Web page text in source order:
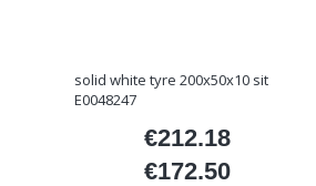
solid white tyre 200x50x10 sit
E0048247
Price
€212.18
Price
€172.50